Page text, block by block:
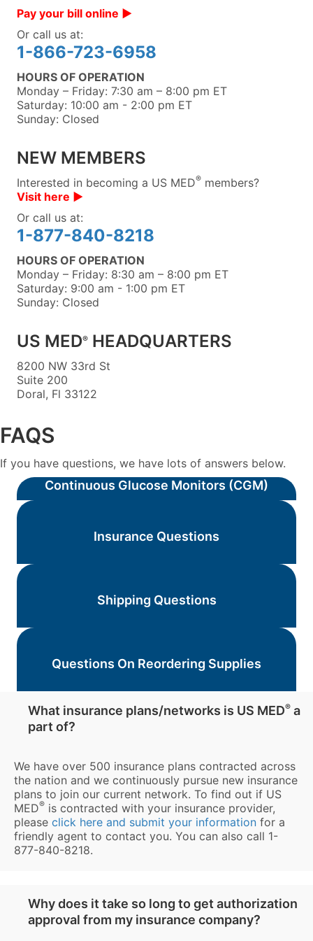
Pay your bill online ▶︎
Or call us at:
1-866-723-6958
HOURS OF OPERATION
Monday – Friday: 7:30 am – 8:00 pm ET
Saturday: 10:00 am - 2:00 pm ET
Sunday: Closed
NEW MEMBERS
Interested in becoming a US MED® members?
Visit here ▶︎
Or call us at:
1-877-840-8218
HOURS OF OPERATION
Monday – Friday: 8:30 am – 8:00 pm ET
Saturday: 9:00 am - 1:00 pm ET
Sunday: Closed
US MED® HEADQUARTERS
8200 NW 33rd St
Suite 200
Doral, Fl 33122
FAQS
If you have questions, we have lots of answers below.
Continuous Glucose Monitors (CGM)
Insurance Questions
Shipping Questions
Questions On Reordering Supplies
What insurance plans/networks is US MED® a
part of?
We have over 500 insurance plans contracted across
the nation and we continuously pursue new insurance
plans to join our current network. To find out if US
MED® is contracted with your insurance provider,
please click here and submit your information for a
friendly agent to contact you. You can also call 1-
877-840-8218.
Why does it take so long to get authorization
approval from my insurance company?